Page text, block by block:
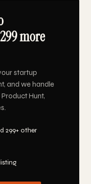
more
startup
and we handle
Hunt,
299+ other